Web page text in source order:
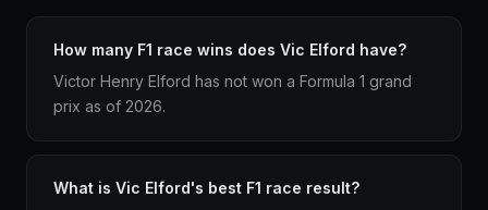
How many F1 race wins does Vic Elford have?
Victor Henry Elford has not won a Formula 1 grand
prix as of 2026.
What is Vic Elford's best F1 race result?